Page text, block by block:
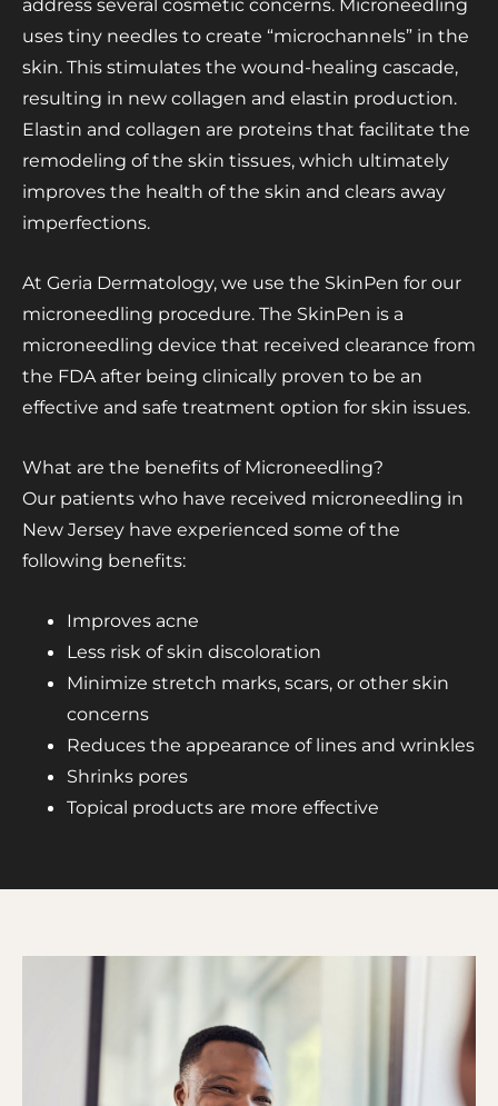
uses tiny needles to create “microchannels” in the
skin. This stimulates the wound-healing cascade,
resulting in new collagen and elastin production.
Elastin and collagen are proteins that facilitate the
remodeling of the skin tissues, which ultimately
improves the health of the skin and clears away
imperfections.
At Geria Dermatology, we use the SkinPen for our
microneedling procedure. The SkinPen is a
microneedling device that received clearance from
the FDA after being clinically proven to be an
effective and safe treatment option for skin issues.
What are the benefits of Microneedling?
Our patients who have received microneedling in
New Jersey have experienced some of the
following benefits:
Improves acne
Less risk of skin discoloration
Minimize stretch marks, scars, or other skin
concerns
Reduces the appearance of lines and wrinkles
Shrinks pores
Topical products are more effective